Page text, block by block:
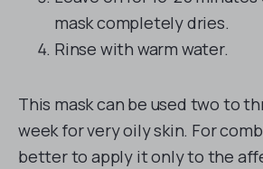
mask completely dries.
Rinse with warm water.
This mask can be used two to
week for very oily skin. For
better to apply it only to the